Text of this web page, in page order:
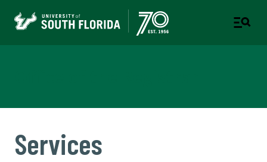
Services